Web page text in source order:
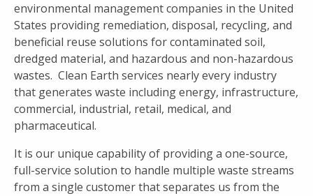
environmental management companies in the United
States providing remediation, disposal, recycling, and
beneficial reuse solutions for contaminated soil,
dredged material, and hazardous and non-hazardous
wastes. Clean Earth services nearly every industry
that generates waste including energy, infrastructure,
commercial, industrial, retail, medical, and
pharmaceutical.
It is our unique capability of providing a one-source,
full-service solution to handle multiple waste streams
from a single customer that separates us from the